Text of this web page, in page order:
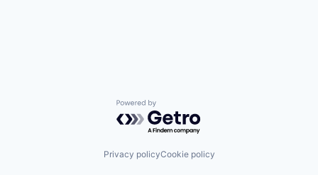
Powered by Getro.com
Privacy policyCookie policy